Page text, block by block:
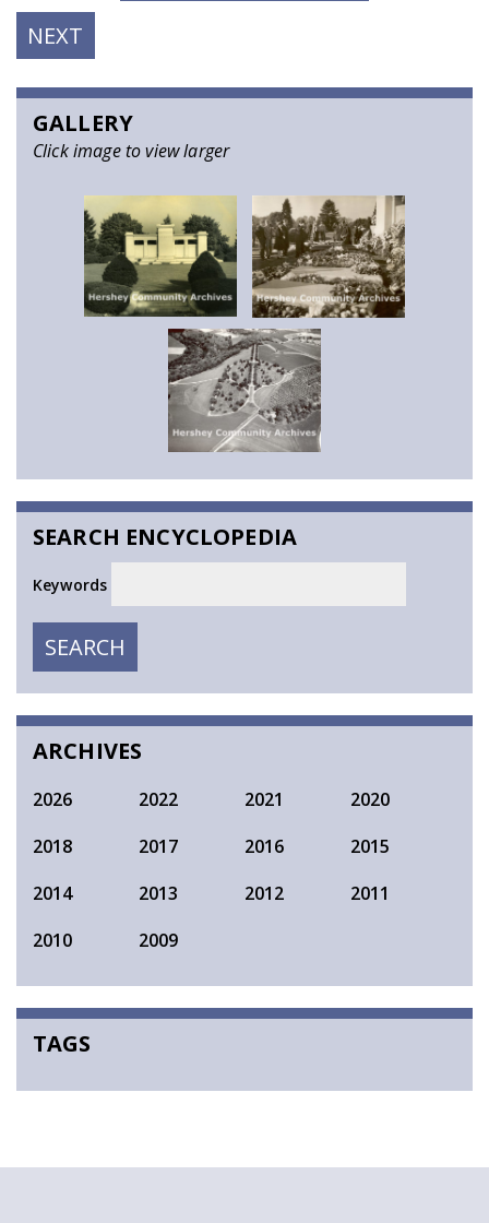
NEXT
POST:
GALLERY
Click image to view larger
SEARCH ENCYCLOPEDIA
Keywords
SEARCH
SEARCH
ARCHIVES
2026 2022 2021
2020
2018
2017 2016
2015
2014
2013 2012
2011
2010
2009
TAGS